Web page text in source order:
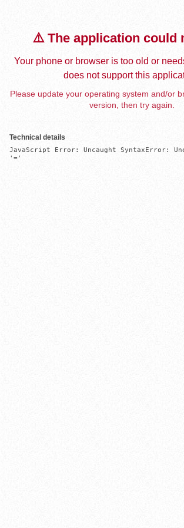
⚠️ The application could
Your phone or browser is too old or
does not support this
Please update your operating system and/or
version, then try again.
Technical details
JavaScript Error: Uncaught SyntaxError:
'='